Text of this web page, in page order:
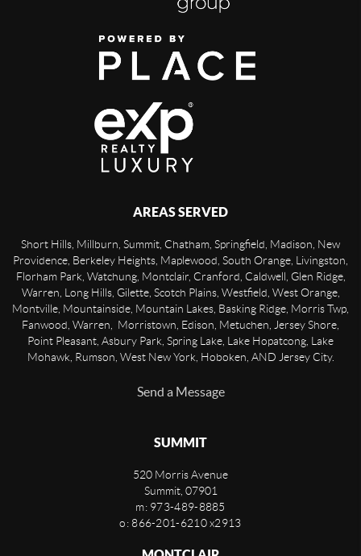
AREAS SERVED
Short Hills, Millburn, Summit, Chatham, Springfield, Madison, New
Providence, Berkeley Heights, Maplewood, South Orange, Livingston,
Florham Park, Watchung, Montclair, Cranford, Caldwell, Glen Ridge,
Warren, Long Hills, Gilette, Scotch Plains, Westfield, West Orange,
Montville, Mountainside, Mountain Lakes, Basking Ridge, Morris Twp,
Fanwood, Warren, Morristown, Edison, Metuchen, Jersey Shore,
Point Pleasant, Asbury Park, Spring Lake, Lake Hopatcong, Lake
Mohawk, Rumson, West New York, Hoboken, AND Jersey City.
Send a Message
SUMMIT
520 Morris Avenue
Summit, 07901
m: 973-489-8885
o: 866-201-6210 x2913